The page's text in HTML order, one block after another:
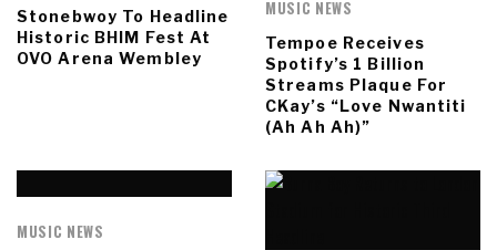
Stonebwoy To Headline
Historic BHIM Fest At
OVO Arena Wembley
MUSIC NEWS
Tempoe Receives
Spotify’s 1 Billion
Streams Plaque For
CKay’s “Love Nwantiti
(Ah Ah Ah)”
MUSIC NEWS